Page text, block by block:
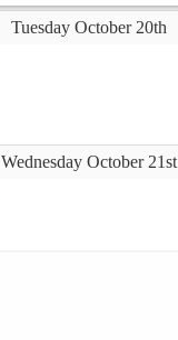
Tuesday October 20th
Wednesday October 21st